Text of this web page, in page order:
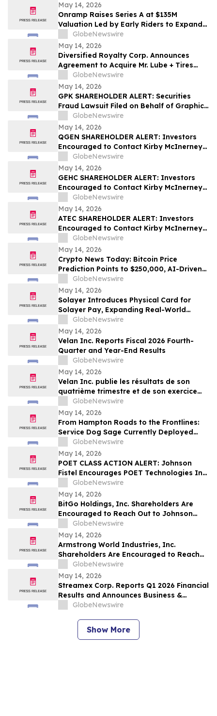
May 14, 2026
Onramp Raises Series A at $135M
Valuation Led by Early Riders to Expand
Financial Platform Built on Multi-
Institution Custody
GlobeNewswire
May 14, 2026
Diversified Royalty Corp. Announces
Agreement to Acquire Mr. Lube + Tires
Franchisor Business
GlobeNewswire
May 14, 2026
GPK SHAREHOLDER ALERT: Securities
Fraud Lawsuit Filed on Behalf of Graphic
Packaging Holdings Company Investors -
Contact Kirby McInerney LLP by July 6,
2026
GlobeNewswire
May 14, 2026
QGEN SHAREHOLDER ALERT: Investors
Encouraged to Contact Kirby McInerney
LLP About Potential Securities Laws
Violations
GlobeNewswire
May 14, 2026
GEHC SHAREHOLDER ALERT: Investors
Encouraged to Contact Kirby McInerney
LLP About Potential Securities Laws
Violations
GlobeNewswire
May 14, 2026
ATEC SHAREHOLDER ALERT: Investors
Encouraged to Contact Kirby McInerney
LLP About Potential Securities Laws
Violations
GlobeNewswire
May 14, 2026
Crypto News Today: Bitcoin Price
Prediction Points to $250,000, AI-Driven
Blockchain Infrastructure Access Takes
Center Stage
GlobeNewswire
May 14, 2026
Solayer Introduces Physical Card for
Solayer Pay, Expanding Real-World
Stablecoin Spending
GlobeNewswire
May 14, 2026
Velan Inc. Reports Fiscal 2026 Fourth-
Quarter and Year-End Results
GlobeNewswire
May 14, 2026
Velan Inc. publie les résultats de son
quatrième trimestre et de son exercice
2026GlobeNewswire
May 14, 2026
From Hampton Roads to the Frontlines:
Service Dog Sage Currently Deployed
Aboard USS Gerald R. Ford Supports
Sailor Resiliency
GlobeNewswire
May 14, 2026
POET CLASS ACTION ALERT: Johnson
Fistel Encourages POET Technologies Inc.
Shareholders to Submit Their Information
Before June 29, 2026 Lead Plaintiff
Deadline
GlobeNewswire
May 14, 2026
BitGo Holdings, Inc. Shareholders Are
Encouraged to Reach Out to Johnson
Fistel for More Information about
Potentially Recovering Their Losses
GlobeNewswire
May 14, 2026
Armstrong World Industries, Inc.
Shareholders Are Encouraged to Reach
Out to Johnson Fistel for More
Information about Potentially Recovering
Their Losses
GlobeNewswire
May 14, 2026
Streamex Corp. Reports Q1 2026 Financial
Results and Announces Business &
Quarterly Update Call
GlobeNewswire
Show More